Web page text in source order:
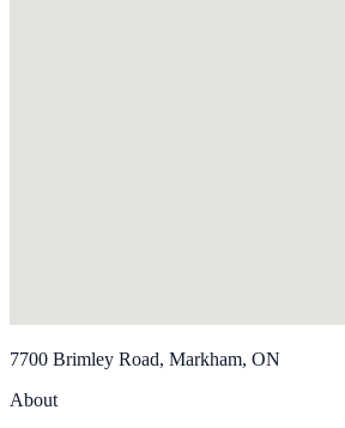
7700 Brimley Road, Markham, ON
About